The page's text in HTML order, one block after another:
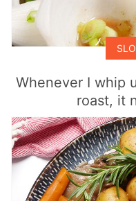
Whenever I whip
roast, it